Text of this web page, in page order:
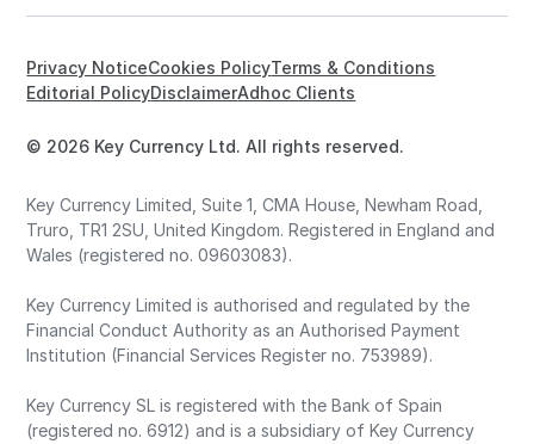
© 2026 Key Currency Ltd. All rights reserved.
Privacy NoticeCookies PolicyTerms & Conditions
Editorial PolicyDisclaimerAdhoc Clients
Key Currency Limited, Suite 1, CMA House, Newham Road,
Truro, TR1 2SU, United Kingdom. Registered in England and
Wales (registered no. 09603083).
Key Currency Limited is authorised and regulated by the
Financial Conduct Authority as an Authorised Payment
Institution (Financial Services Register no. 753989).
Key Currency SL is registered with the Bank of Spain
(registered no. 6912) and is a subsidiary of Key Currency